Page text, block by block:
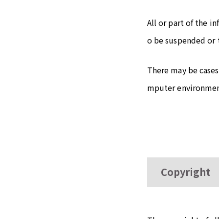
All or part of the
o be suspended
There may be
mputer
Copyright